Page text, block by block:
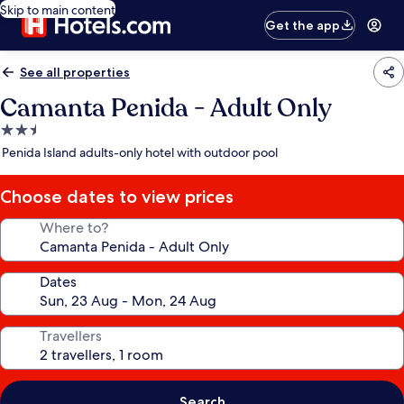
Skip to main content
Get the app
See all properties
Camanta Penida - Adult Only
2.5
star
Penida Island adults-only hotel with outdoor pool
Choose dates to view prices
Where to?
Dates
Travellers